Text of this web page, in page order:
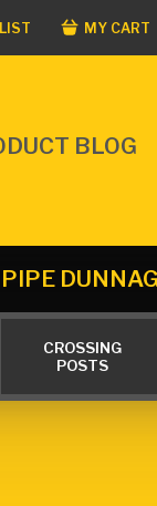
MY CART
BLOG
PIPE
CROSSING
POSTS